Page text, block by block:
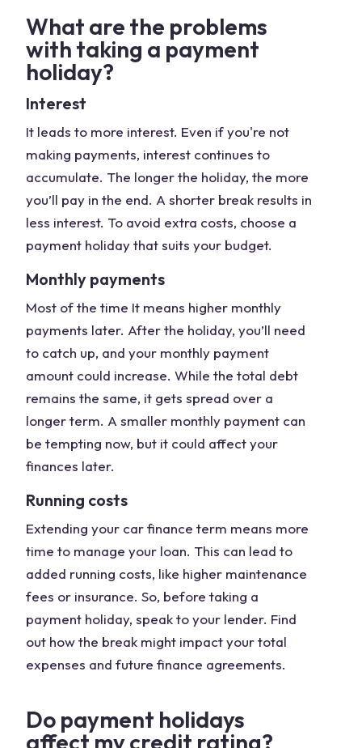
What are the problems
with taking a payment
holiday?
Interest
It leads to more interest. Even if you're not
making payments, interest continues to
accumulate. The longer the holiday, the more
you’ll pay in the end. A shorter break results in
less interest. To avoid extra costs, choose a
payment holiday that suits your budget.
Monthly payments
Most of the time It means higher monthly
payments later. After the holiday, you’ll need
to catch up, and your monthly payment
amount could increase. While the total debt
remains the same, it gets spread over a
longer term. A smaller monthly payment can
be tempting now, but it could affect your
finances later.
Running costs
Extending your car finance term means more
time to manage your loan. This can lead to
added running costs, like higher maintenance
fees or insurance. So, before taking a
payment holiday, speak to your lender. Find
out how the break might impact your total
expenses and future finance agreements.
Do payment holidays
affect my credit rating?